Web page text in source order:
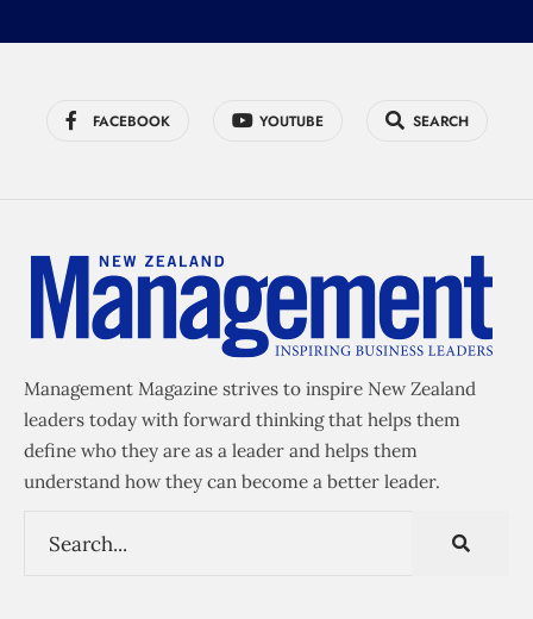
FACEBOOK YOUTUBE SEARCH
Management Magazine strives to inspire New Zealand
leaders today with forward thinking that helps them
define who they are as a leader and helps them
understand how they can become a better leader.